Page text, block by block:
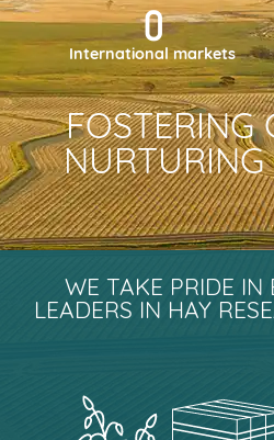
International markets
0
FOSTERING
NURTURING
WE TAKE PRIDE IN
LEADERS IN HAY